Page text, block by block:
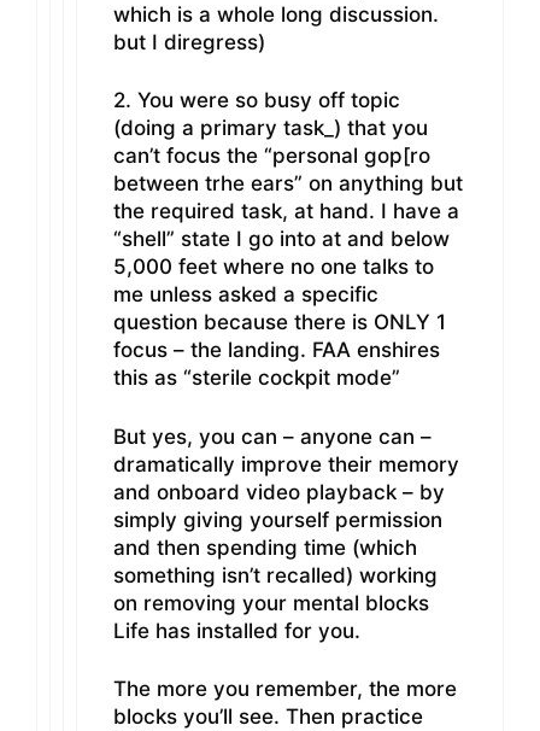
which is a whole long discussion.
but I diregress)
2. You were so busy off topic
(doing a primary task_) that you
can’t focus the “personal gop[ro
between trhe ears” on anything but
the required task, at hand. I have a
“shell” state I go into at and below
5,000 feet where no one talks to
me unless asked a specific
question because there is ONLY 1
focus – the landing. FAA enshires
this as “sterile cockpit mode”
But yes, you can – anyone can –
dramatically improve their memory
and onboard video playback – by
simply giving yourself permission
and then spending time (which
something isn’t recalled) working
on removing your mental blocks
Life has installed for you.
The more you remember, the more
blocks you’ll see. Then practice